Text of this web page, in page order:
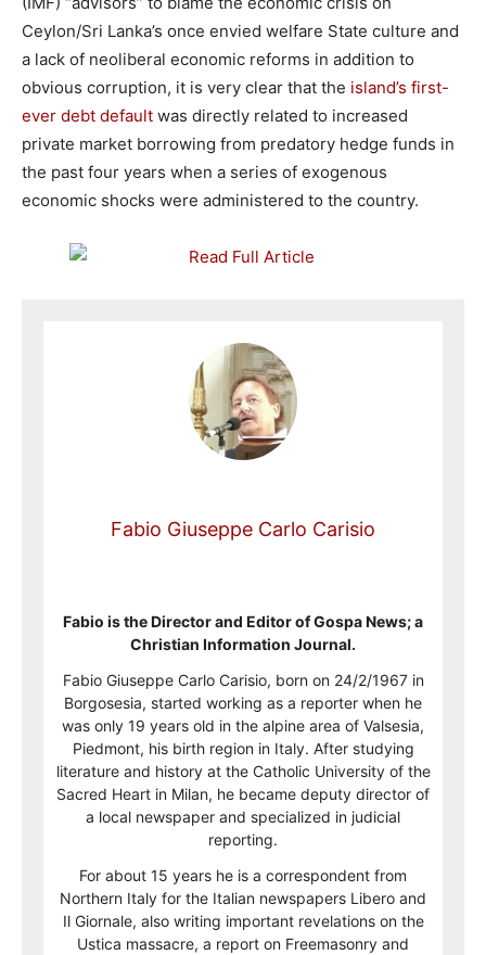
Ceylon/Sri Lanka’s once envied welfare State culture and
a lack of neoliberal economic reforms in addition to
obvious corruption, it is very clear that the island’s first-
ever debt default was directly related to increased
private market borrowing from predatory hedge funds in
the past four years when a series of exogenous
economic shocks were administered to the country.
Fabio Giuseppe Carlo Carisio
Fabio is the Director and Editor of Gospa News; a
Christian Information Journal.
Fabio Giuseppe Carlo Carisio, born on 24/2/1967 in
Borgosesia, started working as a reporter when he
was only 19 years old in the alpine area of Valsesia,
Piedmont, his birth region in Italy. After studying
literature and history at the Catholic University of the
Sacred Heart in Milan, he became deputy director of
a local newspaper and specialized in judicial
reporting.
For about 15 years he is a correspondent from
Northern Italy for the Italian newspapers Libero and
Il Giornale, also writing important revelations on the
Ustica massacre, a report on Freemasonry and